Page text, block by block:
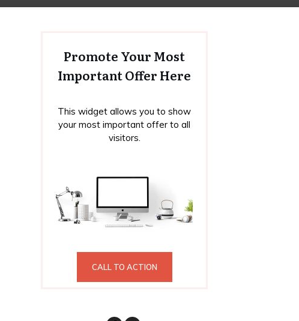
Promote Your Most
Important Offer Here
This widget allows you to show
your most important offer to all
visitors.
CALL TO ACTION